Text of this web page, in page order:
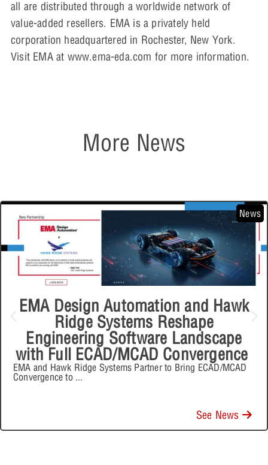
all are distributed through a worldwide network of
value-added resellers. EMA is a privately held
corporation headquartered in Rochester, New York.
Visit EMA at www.ema-eda.com for more information.
More News
News
EMA Design Automation and Hawk
Ridge Systems Reshape
Engineering Software Landscape
with Full ECAD/MCAD Convergence
EMA and Hawk Ridge Systems Partner to Bring ECAD/MCAD
Convergence to ...
See News